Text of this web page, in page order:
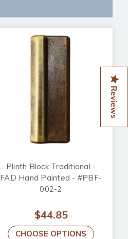
Plinth Block Traditional -
FAD Hand Painted - #PBF-
002-2
$44.85
CHOOSE OPTIONS
Reviews